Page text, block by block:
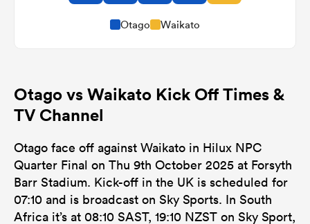
Otago Waikato
Otago vs Waikato Kick Off Times &
TV Channel
Otago face off against Waikato in Hilux NPC
Quarter Final on Thu 9th October 2025 at Forsyth
Barr Stadium. Kick-off in the UK is scheduled for
07:10 and is broadcast on Sky Sports. In South
Africa it’s at 08:10 SAST, 19:10 NZST on Sky Sport,